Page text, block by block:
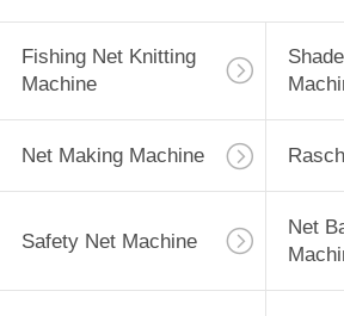
Fishing Net Knitting
Machine
Net Making Machine
Safety Net Machine
Net